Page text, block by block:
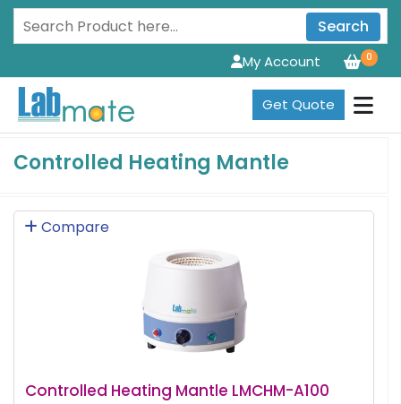
Search
0
My Account
Get Quote
Controlled Heating Mantle
Compare
Controlled Heating Mantle LMCHM-A100